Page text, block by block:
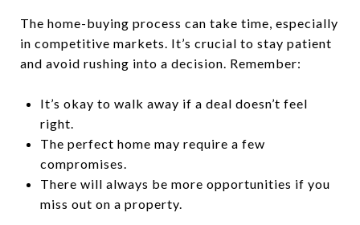
The home-buying process can take time, especially
in competitive markets. It’s crucial to stay patient
and avoid rushing into a decision. Remember:
It’s okay to walk away if a deal doesn’t feel
right.
The perfect home may require a few
compromises.
There will always be more opportunities if you
miss out on a property.